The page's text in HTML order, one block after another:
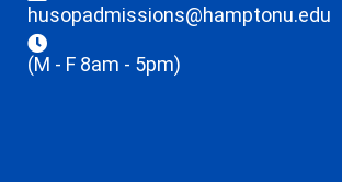
husopadmissions@hamptonu.edu
(M - F 8am - 5pm)